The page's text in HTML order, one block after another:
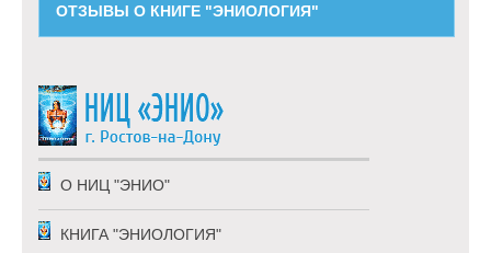
ОТЗЫВЫ О КНИГЕ "ЭНИОЛОГИЯ"
О НИЦ "ЭНИО"
КНИГА "ЭНИОЛОГИЯ"